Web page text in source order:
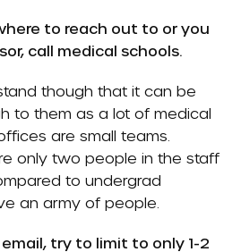
to reach out to or you
call medical schools.
though that it can be
to them as a lot of medical
are small teams.
only two people in the staff
to undergrad
an army of people.
try to limit to only 1-2